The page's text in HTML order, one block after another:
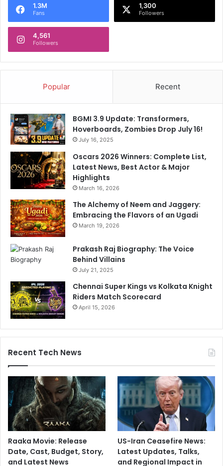
1.3M
Fans
1,300
Followers
4,561
Followers
Popular Recent
BGMI 3.9 Update: Transformers,
Hoverboards, Zombies Drop July 16!
July 16, 2025
Oscars 2026 Winners: Complete List,
Latest News, Best Actor & Major
Highlights
March 16, 2026
The Alchemy of Neem and Jaggery:
Embracing the Flavors of an Ugadi
March 19, 2026
Prakash Raj Biography: The Voice
Behind Villains
July 21, 2025
Chennai Super Kings vs Kolkata Knight
Riders Match Scorecard
April 15, 2026
Recent Tech News
Raaka Movie: Release
Date, Cast, Budget, Story,
and Latest News
US-Iran Ceasefire News:
Latest Updates, Talks,
and Regional Impact in